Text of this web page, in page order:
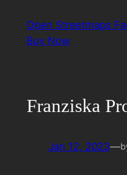
content
Open Streetmaps
Buy Now
Franziska
Jan 12, 2023—